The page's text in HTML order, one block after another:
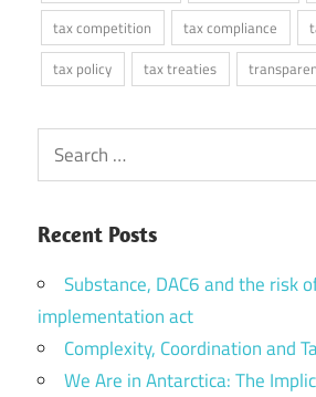
tax competition
tax compliance
tax policy
tax treaties
Search
for:
Recent Posts
Substance, DAC6 and the risk
implementation act
Complexity, Coordination and
We Are in Antarctica: The